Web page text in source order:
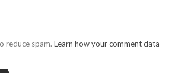
reduce spam. Learn how your comment data